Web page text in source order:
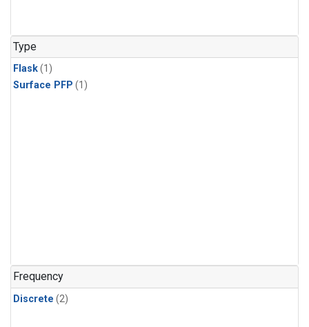
Type
Flask(1)
Surface PFP (1)
Frequency
Discrete (2)